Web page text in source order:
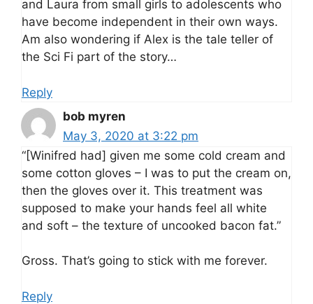
and Laura from small girls to adolescents who
have become independent in their own ways.
Am also wondering if Alex is the tale teller of
the Sci Fi part of the story…
Reply
bob myren
May 3, 2020 at 3:22 pm
“[Winifred had] given me some cold cream and
some cotton gloves – I was to put the cream on,
then the gloves over it. This treatment was
supposed to make your hands feel all white
and soft – the texture of uncooked bacon fat.”
Gross. That’s going to stick with me forever.
Reply